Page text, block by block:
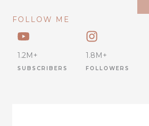
FOLLOW ME
1.2M+
SUBSCRIBERS
1.8M+
FOLLOWERS